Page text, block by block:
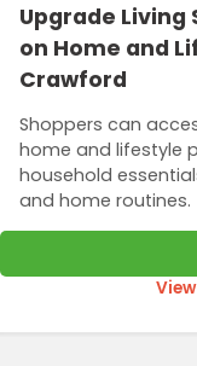
Upgrade Living
on Home and
Crawford
Shoppers can
home and lifestyle
household
and home routines.